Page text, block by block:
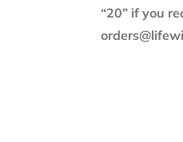
“20” if you